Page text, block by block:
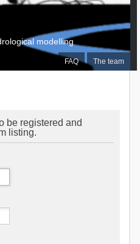
FAQ The team
modelling
be registered and
listing.